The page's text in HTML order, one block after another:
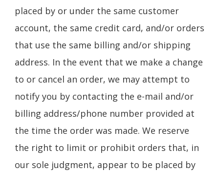
placed by or under the same customer
account, the same credit card, and/or orders
that use the same billing and/or shipping
address. In the event that we make a change
to or cancel an order, we may attempt to
notify you by contacting the e-mail and/or
billing address/phone number provided at
the time the order was made. We reserve
the right to limit or prohibit orders that, in
our sole judgment, appear to be placed by